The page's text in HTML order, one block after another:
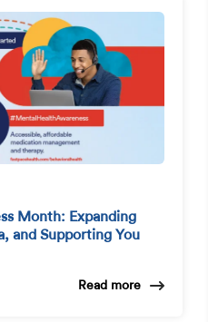
Month: Expanding
and Supporting You
Read more